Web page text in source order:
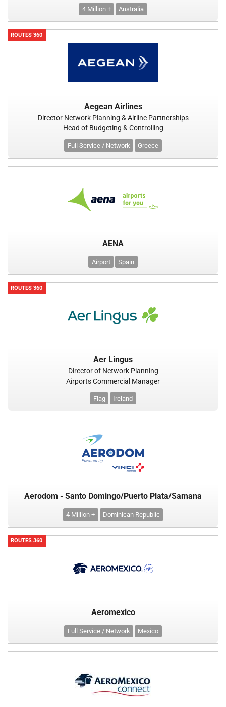
4 Million + Australia
ROUTES 360
Aegean Airlines
Director Network Planning & Airline Partnerships
Head of Budgeting & Controlling
Full Service / Network Greece
AENA
Airport Spain
ROUTES 360
Aer Lingus
Director of Network Planning
Airports Commercial Manager
Flag Ireland
Aerodom - Santo Domingo/Puerto Plata/Samana
4 Million + Dominican Republic
ROUTES 360
Aeromexico
Full Service / Network Mexico